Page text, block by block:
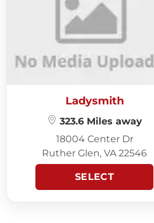
Ladysmith
323.6 Miles away
18004 Center Dr
Ruther Glen, VA 22546
SELECT